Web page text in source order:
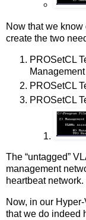
Now that we
create the two
PROSetCL
Management
PROSetCL
PROSetCL
The “untagged”
management
heartbeat network.
Now, in our
that we do indeed